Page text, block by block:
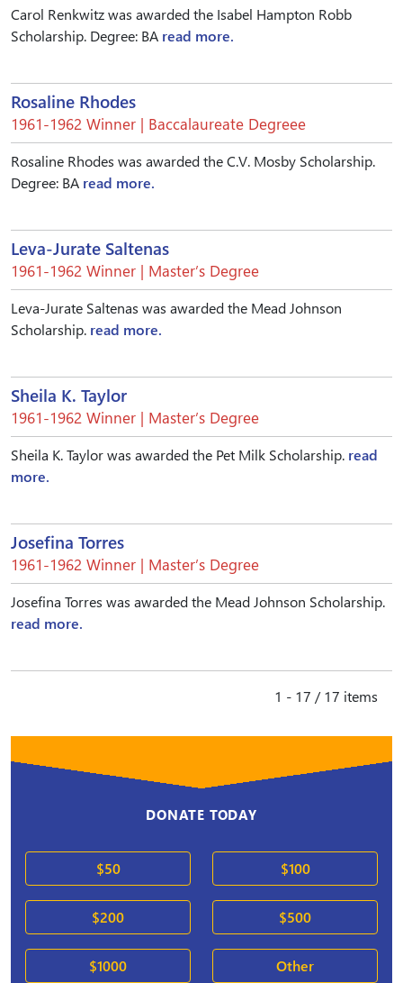
Carol Renkwitz was awarded the Isabel Hampton Robb
Scholarship. Degree: BA read more.
Rosaline Rhodes
1961-1962 Winner | Baccalaureate Degreee
Rosaline Rhodes was awarded the C.V. Mosby Scholarship.
Degree: BA read more.
Leva-Jurate Saltenas
1961-1962 Winner | Master’s Degree
Leva-Jurate Saltenas was awarded the Mead Johnson
Scholarship. read more.
Sheila K. Taylor
1961-1962 Winner | Master’s Degree
Sheila K. Taylor was awarded the Pet Milk Scholarship. read
more.
Josefina Torres
1961-1962 Winner | Master’s Degree
Josefina Torres was awarded the Mead Johnson Scholarship.
read more.
1 - 17 / 17 items
DONATE TODAY
$50 $100
$200 $500
$1000 Other